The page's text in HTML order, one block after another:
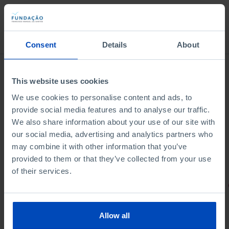
Consent Details About
This website uses cookies
We use cookies to personalise content and ads, to
provide social media features and to analyse our traffic.
We also share information about your use of our site with
our social media, advertising and analytics partners who
may combine it with other information that you’ve
provided to them or that they’ve collected from your use
of their services.
Allow all